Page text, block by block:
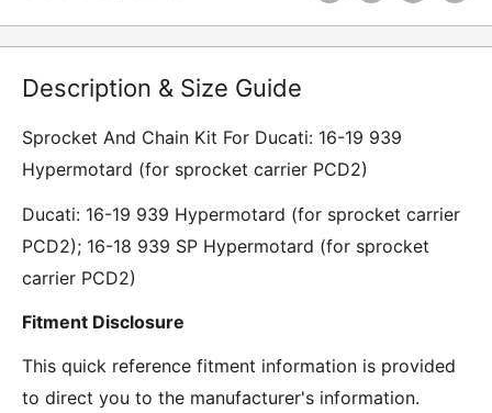
Description & Size Guide
Sprocket And Chain Kit For Ducati: 16-19 939
Hypermotard (for sprocket carrier PCD2)
Ducati: 16-19 939 Hypermotard (for sprocket carrier
PCD2); 16-18 939 SP Hypermotard (for sprocket
carrier PCD2)
Fitment Disclosure
This quick reference fitment information is provided
to direct you to the manufacturer's information.